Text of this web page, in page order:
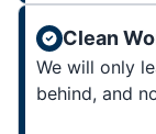
Clean
We will only
behind, and